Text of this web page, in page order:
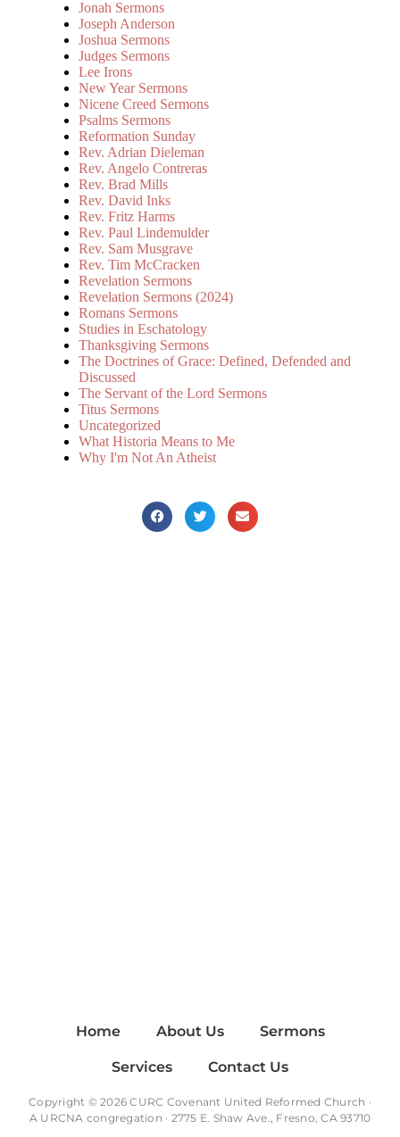
Jonah Sermons
Joseph Anderson
Joshua Sermons
Judges Sermons
Lee Irons
New Year Sermons
Nicene Creed Sermons
Psalms Sermons
Reformation Sunday
Rev. Adrian Dieleman
Rev. Angelo Contreras
Rev. Brad Mills
Rev. David Inks
Rev. Fritz Harms
Rev. Paul Lindemulder
Rev. Sam Musgrave
Rev. Tim McCracken
Revelation Sermons
Revelation Sermons (2024)
Romans Sermons
Studies in Eschatology
Thanksgiving Sermons
The Doctrines of Grace: Defined, Defended and
Discussed
The Servant of the Lord Sermons
Titus Sermons
Uncategorized
What Historia Means to Me
Why I'm Not An Atheist
Home About Us Sermons
Services Contact Us
Copyright © 2026 CURC Covenant United Reformed Church ·
A URCNA congregation · 2775 E. Shaw Ave., Fresno, CA 93710